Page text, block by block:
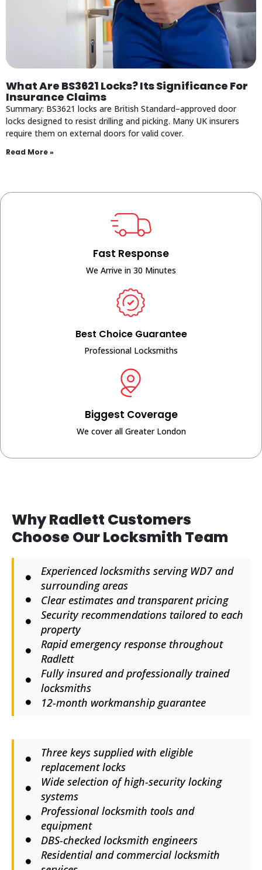
What Are BS3621 Locks? Its Significance For
Insurance Claims
Summary: BS3621 locks are British Standard–approved door
locks designed to resist drilling and picking. Many UK insurers
require them on external doors for valid cover.
Read More »
Fast Response
We Arrive in 30 Minutes
Best Choice Guarantee
Professional Locksmiths
Biggest Coverage
We cover all Greater London
Why Radlett Customers
Choose Our Locksmith Team
Experienced locksmiths serving WD7 and
surrounding areas
Clear estimates and transparent pricing
Security recommendations tailored to each
property
Rapid emergency response throughout
Radlett
Fully insured and professionally trained
locksmiths
12-month workmanship guarantee
Three keys supplied with eligible
replacement locks
Wide selection of high-security locking
systems
Professional locksmith tools and
equipment
DBS-checked locksmith engineers
Residential and commercial locksmith